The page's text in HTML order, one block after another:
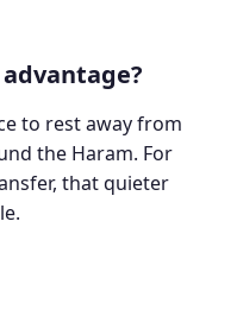
to rest away from
the Haram. For
that quieter